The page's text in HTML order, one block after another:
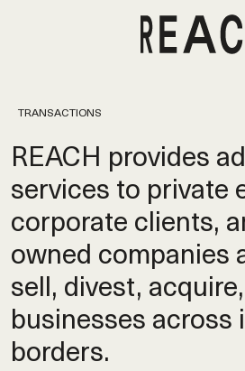
TRANSACTIONS
REACH provides
services to private
corporate clients,
owned companies
sell, divest,
businesses
borders.